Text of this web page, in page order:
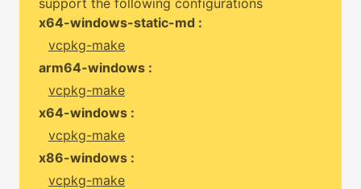
support the following configurations
x64-windows-static-md :
vcpkg-make
arm64-windows :
vcpkg-make
x64-windows :
vcpkg-make
x86-windows :
vcpkg-make